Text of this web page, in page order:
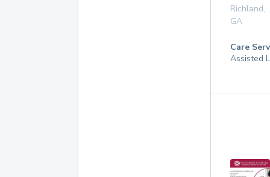
Richland,
GA
Care
Assisted